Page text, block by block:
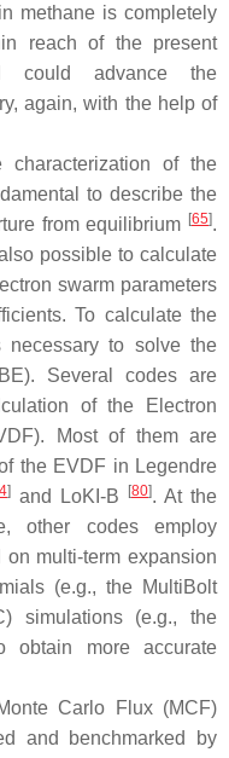
methane is completely
reach of the present
could advance the
again, with the help of
characterization of the
to describe the
from equilibrium [65].
possible to calculate
swarm parameters
To calculate the
necessary to solve the
Several codes are
of the Electron
Most of them are
the EVDF in Legendre
] and LoKI-B [80]. At the
other codes employ
multi-term expansion
(e.g., the MultiBolt
simulations (e.g., the
more accurate
Carlo Flux (MCF)
and benchmarked by